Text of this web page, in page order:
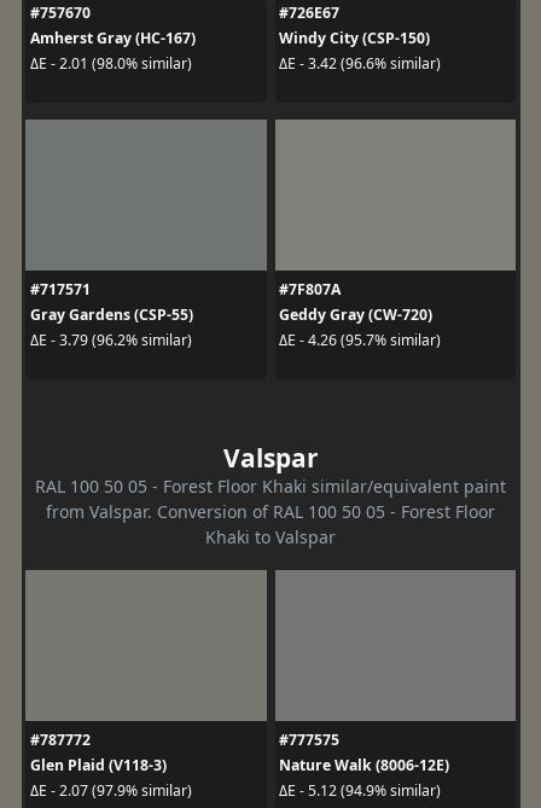
#757670
Amherst Gray (HC-167)
ΔE - 2.01 (98.0% similar)
#726E67
Windy City (CSP-150)
ΔE - 3.42 (96.6% similar)
#717571
Gray Gardens (CSP-55)
ΔE - 3.79 (96.2% similar)
#7F807A
Geddy Gray (CW-720)
ΔE - 4.26 (95.7% similar)
Valspar
RAL 100 50 05 - Forest Floor Khaki similar/equivalent paint
from Valspar. Conversion of RAL 100 50 05 - Forest Floor
Khaki to Valspar
#787772
Glen Plaid (V118-3)
ΔE - 2.07 (97.9% similar)
#777575
Nature Walk (8006-12E)
ΔE - 5.12 (94.9% similar)